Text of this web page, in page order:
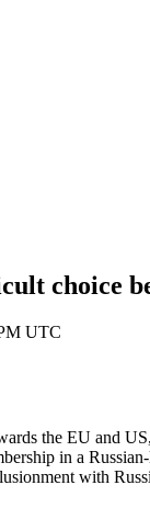
choice
UTC
the EU and
in a
with